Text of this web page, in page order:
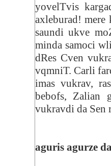
yovelTvis
axleburad! mere
saundi ukve
minda samoci
dRes Cven
vqmniT. Carli
imas vukrav,
bebofs, Zalian
vukravdi da Sen
aguris agurze